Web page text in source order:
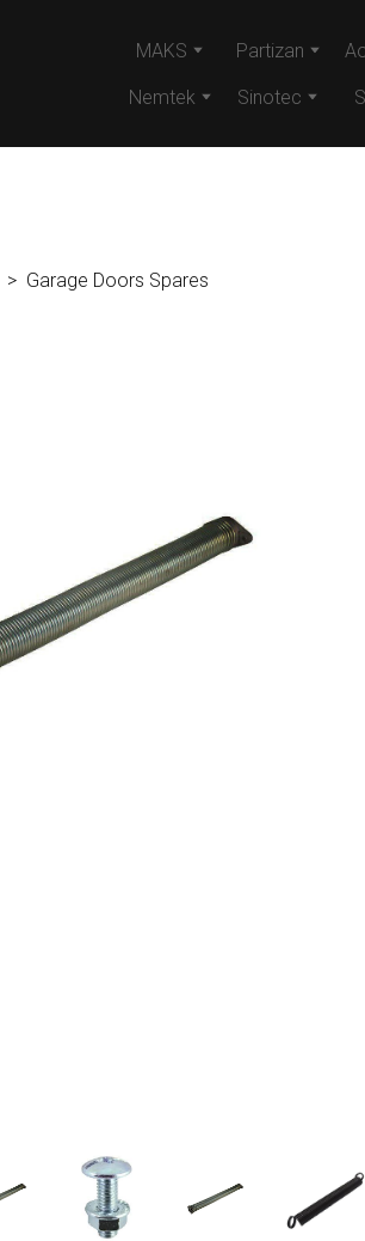
MAKS
Nemtek
Partizan
Sinotec
Garage Doors Spares